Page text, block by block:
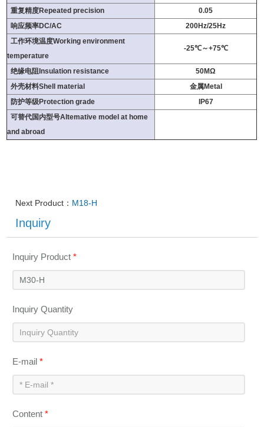
重复精度Repeated precision
0.05
响应频率DC/AC
200Hz/25Hz
工作环境温度Working environment
temperature
-25℃～+75℃
绝缘电阻Insulation resistance
50MΩ
外壳材料Shell material
金属Metal
防护等级Protection grade
IP67
可替代国内型号Altemative model at home
and abroad
Next Product： M18-H
Inquiry
Inquiry Product*
Inquiry Quantity
E-mail*
Content*